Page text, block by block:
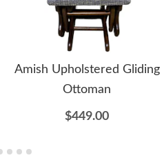
Amish Upholstered Gliding
Ottoman
$449.00